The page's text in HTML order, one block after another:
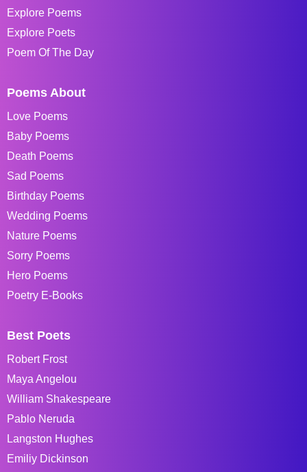
Explore Poems
Explore Poets
Poem Of The Day
Poems About
Love Poems
Baby Poems
Death Poems
Sad Poems
Birthday Poems
Wedding Poems
Nature Poems
Sorry Poems
Hero Poems
Poetry E-Books
Best Poets
Robert Frost
Maya Angelou
William Shakespeare
Pablo Neruda
Langston Hughes
Emiliy Dickinson